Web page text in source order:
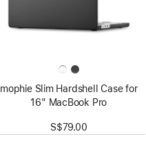
mophie Slim Hardshell Case for
16" MacBook Pro
S$79.00